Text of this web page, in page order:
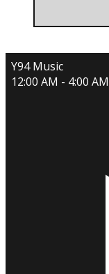
Y94 Music
12:00 AM - 4:00 AM